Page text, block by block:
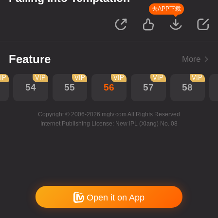
去APP下载
Feature More
54
VIP
55
VIP
56
VIP
57
VIP
58
VIP
Copyright © 2006-2026 mgtv.com All Rights Reserved
Internet Publishing License: New IPL (Xiang) No. 08
Open it on App